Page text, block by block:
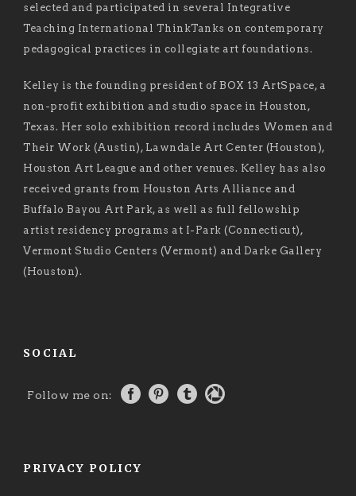
selected and participated in several Integrative
Teaching International ThinkTanks on contemporary
pedagogical practices in collegiate art foundations.
Kelley is the founding president of BOX 13 ArtSpace, a
non-profit exhibition and studio space in Houston,
Texas. Her solo exhibition record includes Women and
Their Work (Austin), Lawndale Art Center (Houston),
Houston Art League and other venues. Kelley has also
received grants from Houston Arts Alliance and
Buffalo Bayou Art Park, as well as full fellowship
artist residency programs at I-Park (Connecticut),
Vermont Studio Centers (Vermont) and Darke Gallery
(Houston).
SOCIAL
Follow me on:
PRIVACY POLICY